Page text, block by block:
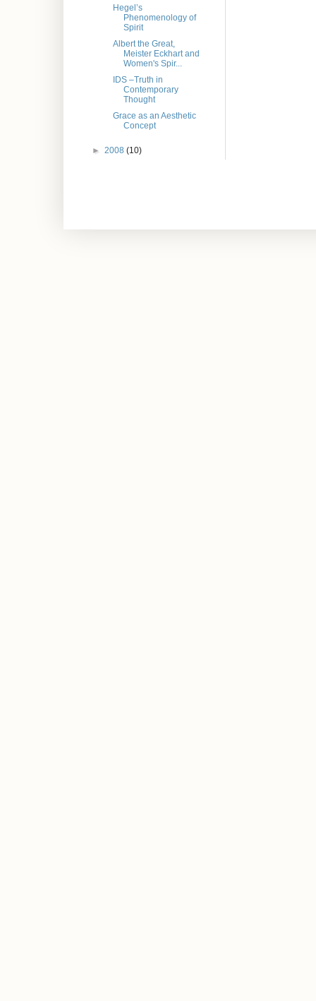
Hegel’s
Phenomenology of
Spirit
Albert the Great,
Meister Eckhart and
Women's Spir...
IDS –Truth in
Contemporary
Thought
Grace as an Aesthetic
Concept
► 2008 (10)